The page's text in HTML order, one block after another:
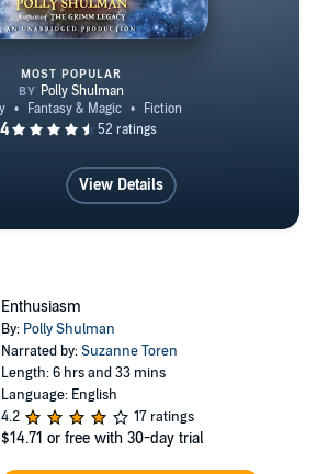
The Poe Estate
MOST POPULAR
View Details
Enthusiasm
By: Polly Shulman
Narrated by:Suzanne Toren
Length: 6 hrs and 33 mins
Language: English
4.2
17 ratings
$14.71 or free with 30-day trial